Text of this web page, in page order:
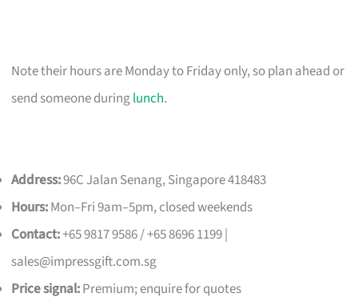
Note their hours are Monday to Friday only, so plan ahead or
send someone duringlunch.
Address:96C Jalan Senang, Singapore 418483
Hours:Mon–Fri 9am–5pm, closed weekends
Contact:+65 9817 9586 / +65 8696 1199 |
sales@impressgift.com.sg
Price signal:Premium; enquire for quotes